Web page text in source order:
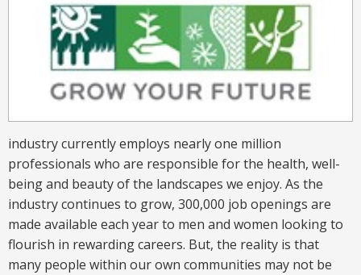
industry currently employs nearly one million
professionals who are responsible for the health, well-
being and beauty of the landscapes we enjoy. As the
industry continues to grow, 300,000 job openings are
made available each year to men and women looking to
flourish in rewarding careers. But, the reality is that
many people within our own communities may not be